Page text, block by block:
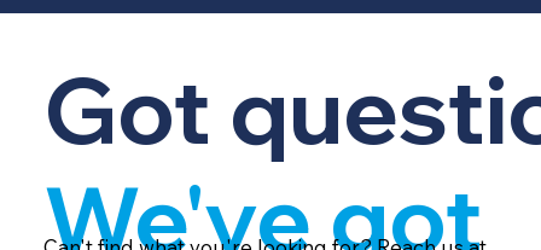
Got
We've got